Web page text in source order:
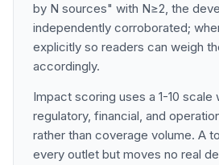
by N sources" with N≥2, the
independently corroborated;
explicitly so readers can weigh
accordingly.
Impact scoring uses a 1-10
regulatory, financial, and
rather than coverage volume. A
every outlet but moves no real